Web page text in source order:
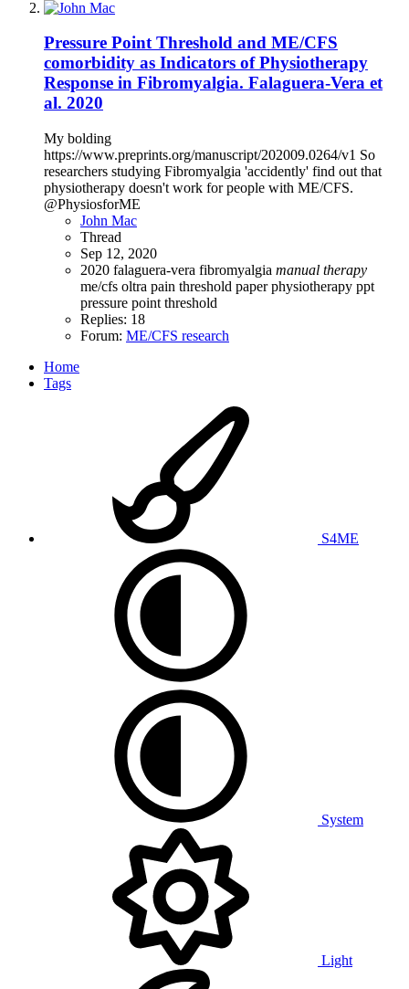
Pressure Point Threshold and ME/CFS
comorbidity as Indicators of Physiotherapy
Response in Fibromyalgia. Falaguera-Vera et
al. 2020
My bolding
https://www.preprints.org/manuscript/202009.0264/v1 So
researchers studying Fibromyalgia 'accidently' find out that
physiotherapy doesn't work for people with ME/CFS.
@PhysiosforME
John Mac
Thread
Sep 12, 2020
2020 falaguera-vera fibromyalgia manual therapy
me/cfs oltra pain threshold paperphysiotherapy ppt
pressure point threshold
Replies: 18
Forum: ME/CFS research
Home
Tags
S4ME
System
Light